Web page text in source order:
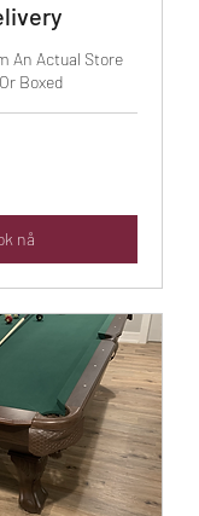
An Actual Store
Boxed
nå